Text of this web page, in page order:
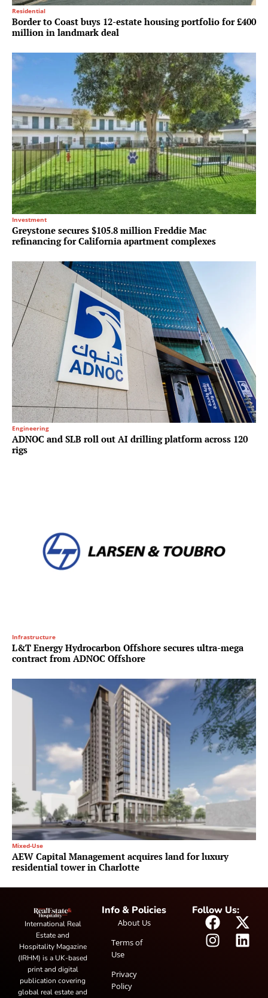
Residential
Border to Coast buys 12-estate housing portfolio for £400
million in landmark deal
Investment
Greystone secures $105.8 million Freddie Mac
refinancing for California apartment complexes
Engineering
ADNOC and SLB roll out AI drilling platform across 120
rigs
Infrastructure
L&T Energy Hydrocarbon Offshore secures ultra-mega
contract from ADNOC Offshore
Mixed-Use
AEW Capital Management acquires land for luxury
residential tower in Charlotte
International Real
Estate and
Hospitality Magazine
(IRHM) is a UK-based
print and digital
publication covering
global real estate and
Info & Policies
About Us
Terms of
Use
Privacy
Policy
Follow Us: